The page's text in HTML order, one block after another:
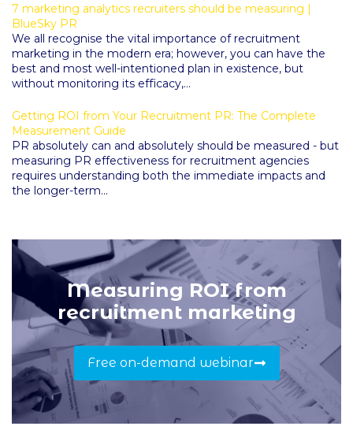
7 marketing analytics recruiters should be measuring |
BlueSky PR
We all recognise the vital importance of recruitment
marketing in the modern era; however, you can have the
best and most well-intentioned plan in existence, but
without monitoring its efficacy,...
Getting ROI from Your Recruitment PR: The Complete
Measurement Guide
PR absolutely can and absolutely should be measured - but
measuring PR effectiveness for recruitment agencies
requires understanding both the immediate impacts and
the longer-term...
Measuring ROI from
recruitment marketing
Free on-demand webinar